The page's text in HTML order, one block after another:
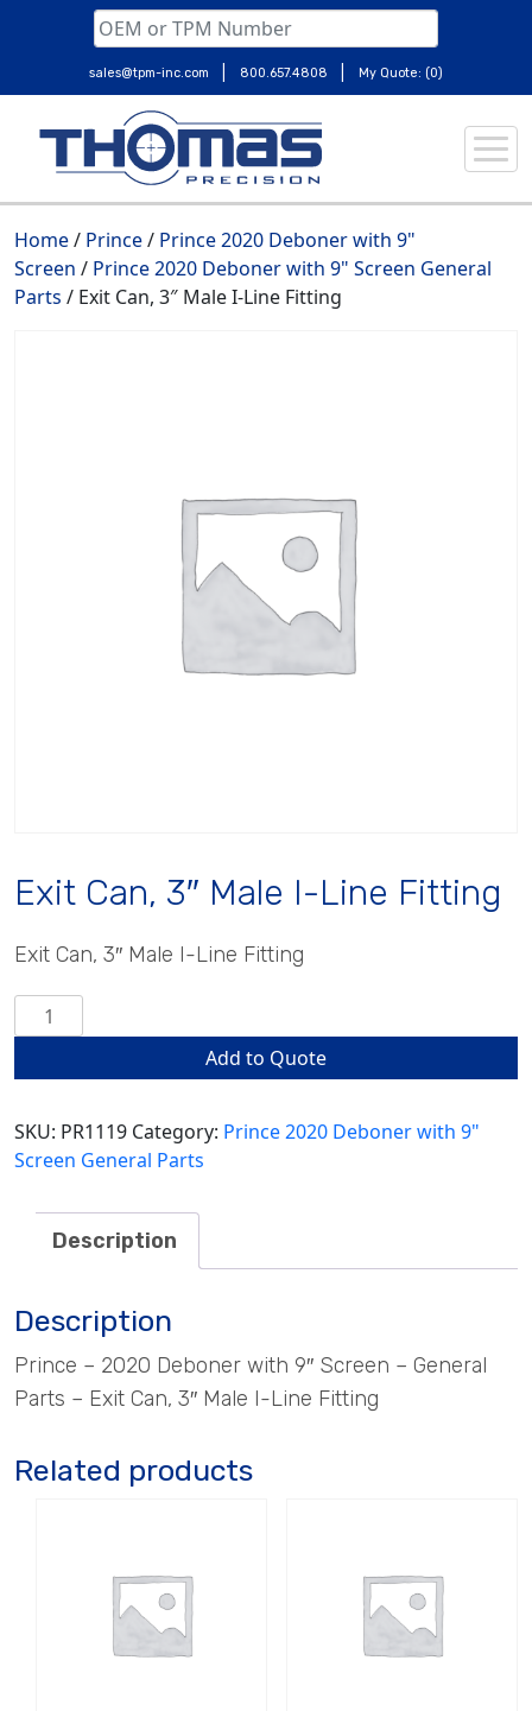
content
sales@tpm-inc.com | 800.657.4808 | My Quote: (0)
Home/ Prince/ Prince 2020 Deboner with 9"
Screen / Prince 2020 Deboner with 9" Screen General
Parts / Exit Can, 3″ Male I-Line Fitting
Exit Can, 3″ Male I-Line Fitting
Exit Can, 3″ Male I-Line Fitting
Can,
I-
Line
quantity
Add to Quote
SKU: PR1119 Category: Prince 2020 Deboner with 9"
Screen General Parts
Description
Description
Prince – 2020 Deboner with 9″ Screen – General
Parts – Exit Can, 3″ Male I-Line Fitting
Related products